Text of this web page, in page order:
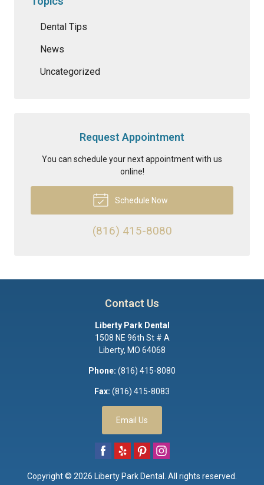
Dental Tips
News
Uncategorized
Request Appointment
You can schedule your next appointment with us
online!
Schedule Now
(816) 415-8080
Contact Us
Liberty Park Dental
1508 NE 96th St # A
Liberty, MO 64068
Phone: (816) 415-8080
Fax: (816) 415-8083
Email Us
Copyright © 2026 Liberty Park Dental
. All rights reserved.